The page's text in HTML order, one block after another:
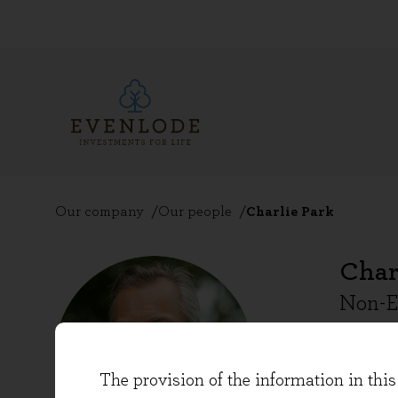
The provision of the information in this
Our company Our people Charlie Park
Non-
over